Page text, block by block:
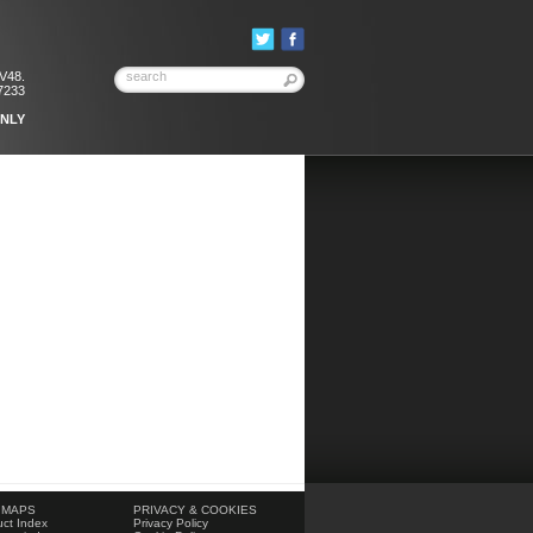
Index
PRIVACY & COOKIES
Privacy Policy